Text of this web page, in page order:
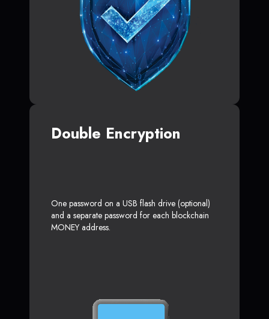
Double Encryption
One password on a USB flash drive (optional)
and a separate password for each blockchain
MONEY address.